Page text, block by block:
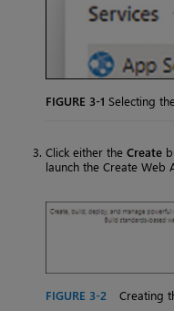
FIGURE 3-1 Selecting
Click either the Create
launch the Create Web
FIGURE 3-2 Creating